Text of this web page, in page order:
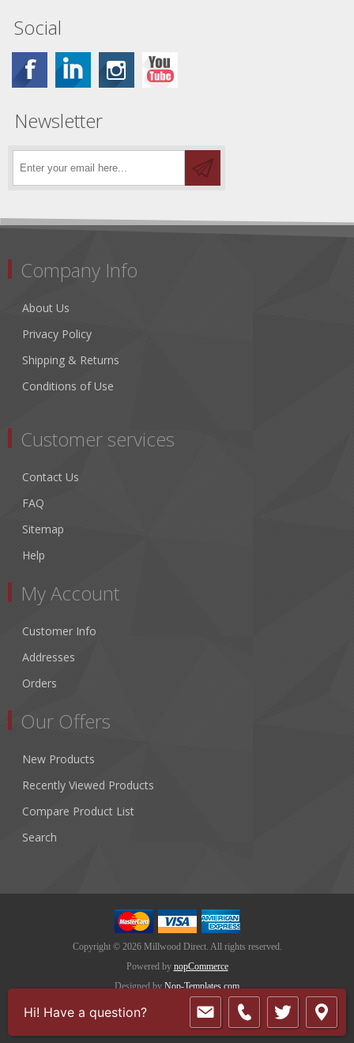
Social
Newsletter
Company Info
About Us
Privacy Policy
Shipping & Returns
Conditions of Use
Customer services
Contact Us
FAQ
Sitemap
Help
My Account
Customer Info
Addresses
Orders
Our Offers
New Products
Recently Viewed Products
Compare Product List
Search
Copyright © 2026 Millwood Direct. All rights reserved.
Powered by nopCommerce
Designed by Nop-Templates.com
Hi! Have a question?